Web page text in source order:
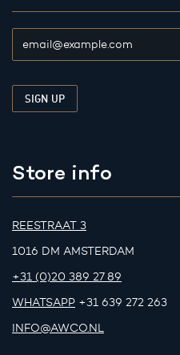
Store info
REESTRAAT 3
1016 DM AMSTERDAM
+31 (0)20 389 27 89
WHATSAPP +31 639 272 263
INFO@AWCO.NL